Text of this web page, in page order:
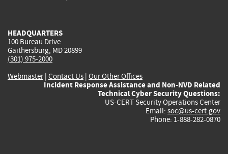
HEADQUARTERS
100 Bureau Drive
Gaithersburg, MD 20899
(301) 975-2000
Webmaster| Contact Us | Our Other Offices
Incident Response Assistance and Non-NVD Related
Technical Cyber Security Questions:
US-CERT Security Operations Center
Email: soc@us-cert.gov
Phone: 1-888-282-0870